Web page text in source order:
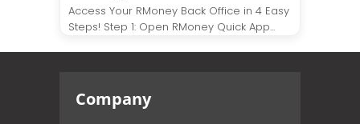
Access Your RMoney Back Office in 4 Easy
Steps! Step 1: Open RMoney Quick App...
Company